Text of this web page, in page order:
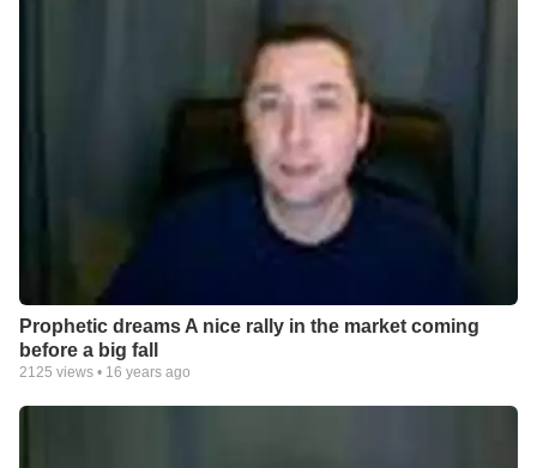
Prophetic dreams A nice rally in the market coming
before a big fall
2125 views • 16 years ago